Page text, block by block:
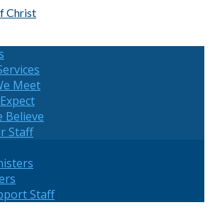
Christ
Meet
Believe
Staff
Staff